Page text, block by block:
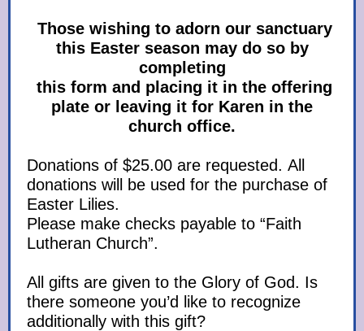
Those wishing to adorn our sanctuary
this Easter season may do so by
completing
this form and placing it in the offering
plate or leaving it for Karen in the
church office.
Donations of $25.00 are requested. All
donations will be used for the purchase of
Easter Lilies.
Please make checks payable to “Faith
Lutheran Church”.
All gifts are given to the Glory of God. Is
there someone you’d like to recognize
additionally with this gift?